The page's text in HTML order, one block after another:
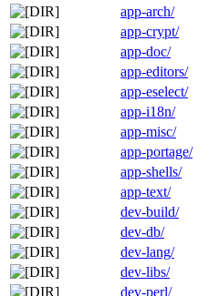
app-arch/
app-crypt/
app-doc/
app-editors/
app-eselect/
app-i18n/
app-misc/
app-portage/
app-shells/
app-text/
dev-build/
dev-db/
dev-lang/
dev-libs/
dev-perl/